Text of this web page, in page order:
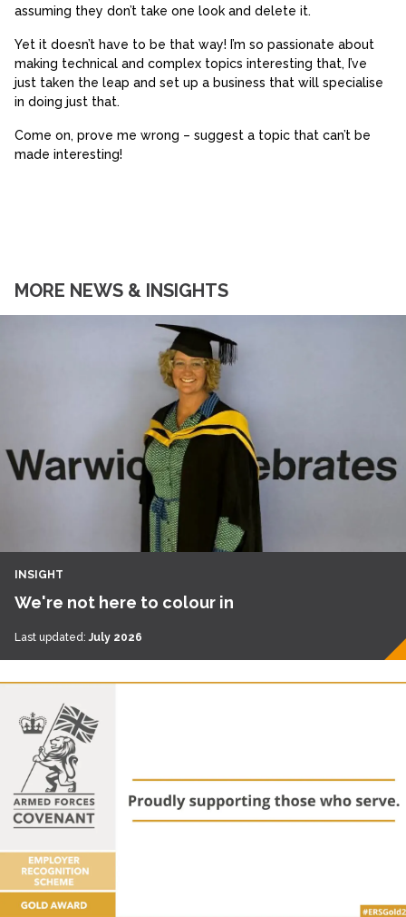
assuming they don’t take one look and delete it.
Yet it doesn’t have to be that way! I’m so passionate about
making technical and complex topics interesting that, I’ve
just taken the leap and set up a business that will specialise
in doing just that.
Come on, prove me wrong – suggest a topic that can’t be
made interesting!
MORE NEWS & INSIGHTS
INSIGHT
We're not here to colour in
Last updated: July 2026